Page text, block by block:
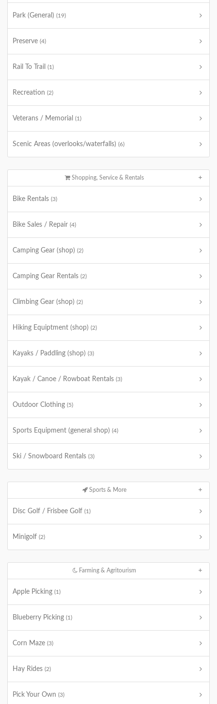
Park (General) (19)
Preserve (4)
Rail To Trail (1)
Recreation (2)
Veterans / Memorial (1)
Scenic Areas (overlooks/waterfalls) (6)
Shopping, Service & Rentals
Bike Rentals (3)
Bike Sales / Repair (4)
Camping Gear (shop) (2)
Camping Gear Rentals (2)
Climbing Gear (shop) (2)
Hiking Equiptment (shop) (2)
Kayaks / Paddling (shop) (3)
Kayak / Canoe / Rowboat Rentals (3)
Outdoor Clothing (5)
Sports Equipment (general shop) (4)
Ski / Snowboard Rentals (3)
Sports & More
Disc Golf / Frisbee Golf (1)
Minigolf (2)
Farming & Agritourism
Apple Picking (1)
Blueberry Picking (1)
Corn Maze (3)
Hay Rides (2)
Pick Your Own (3)